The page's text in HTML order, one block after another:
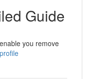
Guide
you remove